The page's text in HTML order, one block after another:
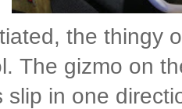
the thingy
The gizmo on
slip in one